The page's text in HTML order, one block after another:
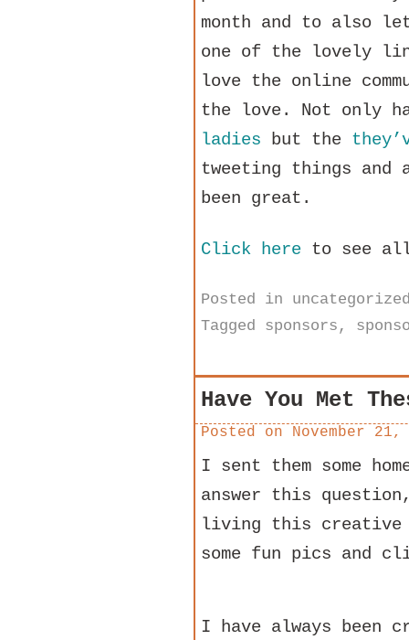
month and to also
one of the lovely
love the online
the love. Not only
ladies but the
tweeting things and
been great.
Click here to see
Posted in
Tagged sponsors ,
Have You Met
Posted on November 21,
I sent them some
answer this
living this creative
some fun pics and
I have always been